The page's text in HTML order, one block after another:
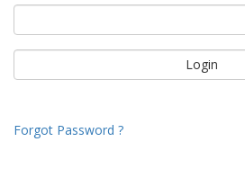
Forgot Password ?